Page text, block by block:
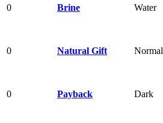
0 Brine Water
0 Natural Gift Normal
0 Payback Dark